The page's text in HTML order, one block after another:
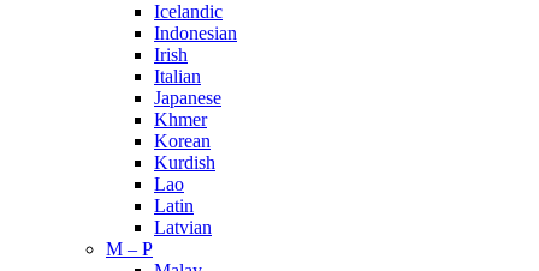
Icelandic
Indonesian
Irish
Italian
Japanese
Khmer
Korean
Kurdish
Lao
Latin
Latvian
M – P